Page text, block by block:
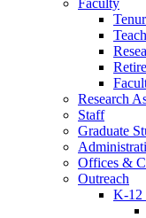
Faculty
Research
Staff
Graduate
Offices &
Outreach
K-12